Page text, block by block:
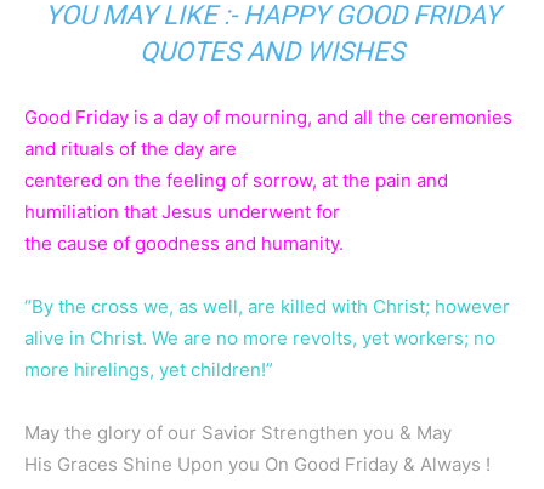
YOU MAY LIKE :- HAPPY GOOD FRIDAY
QUOTES AND WISHES
Good Friday is a day of mourning, and all the ceremonies
and rituals of the day are
centered on the feeling of sorrow, at the pain and
humiliation that Jesus underwent for
the cause of goodness and humanity.
“By the cross we, as well, are killed with Christ; however
alive in Christ. We are no more revolts, yet workers; no
more hirelings, yet children!”
May the glory of our Savior Strengthen you & May
His Graces Shine Upon you On Good Friday & Always !